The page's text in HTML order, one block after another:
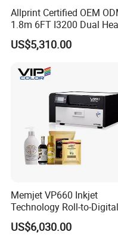
warranty?
A: We would express
during the warranty date.
Q: How many worker
machines?
: For flexo printing,
need one person for each.
Q: What should we
visa , air tickets,hotel,
100USD one day per
Allprint Certified OEM
1.8m 6FT I3200 Dual
Eco Solvent Printer
for Vinyl Sticker
US$5,310.00
Memjet VP660 Inkjet
Technology Roll-to-Digital
Manufacturing Digital
Sticker
US$6,030.00